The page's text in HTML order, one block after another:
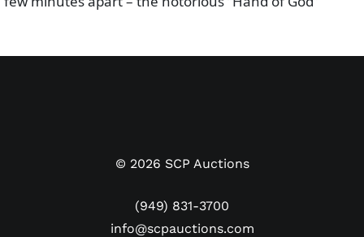
forcing them to play Australia in an inter-
advance to the ’94 World Cup in the United States.
to November 17, 1993, Argentina
© 2026 SCP Auctions
(949) 831-3700
info@scpauctions.com